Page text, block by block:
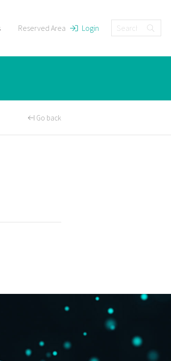
Reserved Area Login
Go back